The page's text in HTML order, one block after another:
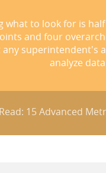
what to look for is
and four
any superintendent's
analyze
Read: 15 Advanced